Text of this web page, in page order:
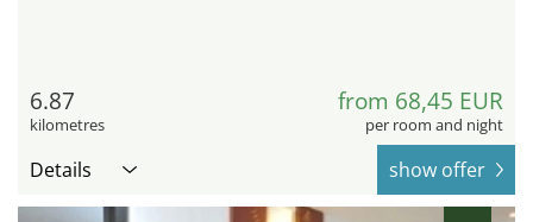
6.87
kilometres
from 68,45 EUR
per room and night
Details show offer